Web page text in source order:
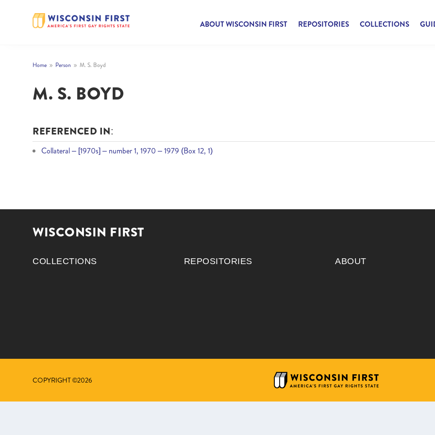
ABOUT WISCONSIN FIRST REPOSITORIES COLLECTIONS
Home 9 Person 9 M. S. Boyd
M. S. BOYD
REFERENCED IN:
Collateral – [1970s] – number 1, 1970 – 1979 (Box 12, 1)
WISCONSIN FIRST
COLLECTIONS REPOSITORIES ABOUT
COPYRIGHT ©2026